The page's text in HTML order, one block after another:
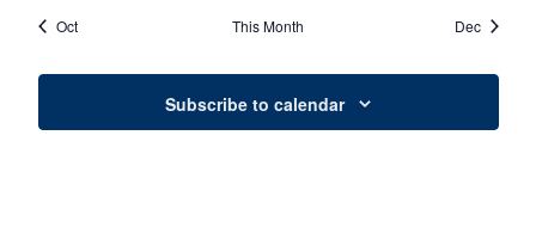
EVENTS
EVENTSEVENTS
EVENTSEVENTS
Oct This Month Dec
Subscribe to calendar